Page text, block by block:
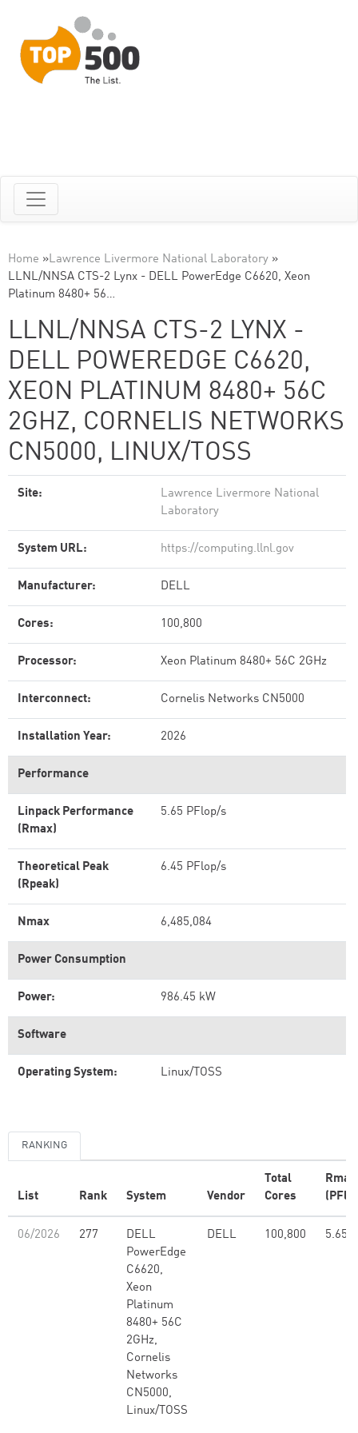
Home »Lawrence Livermore National Laboratory »
LLNL/NNSA CTS-2 Lynx - DELL PowerEdge C6620, Xeon
Platinum 8480+ 56…
LLNL/NNSA CTS-2 LYNX -
DELL POWEREDGE C6620,
XEON PLATINUM 8480+ 56C
2GHZ, CORNELIS NETWORKS
CN5000, LINUX/TOSS
Site:
Lawrence Livermore National
Laboratory
System URL: https://computing.llnl.gov
Manufacturer: DELL
Cores: 100,800
Processor: Xeon Platinum 8480+ 56C 2GHz
Interconnect: Cornelis Networks CN5000
Installation Year: 2026
Performance
Linpack Performance
(Rmax)
5.65 PFlop/s
Theoretical Peak
(Rpeak)
6.45 PFlop/s
Nmax 6,485,084
Power Consumption
Power: 986.45 kW
Software
Operating System: Linux/TOSS
RANKING
List Rank System Vendor
Total
Cores
Rmax
06/2026 277
DELL
PowerEdge
C6620,
Xeon
Platinum
8480+ 56C
2GHz,
Cornelis
Networks
CN5000,
Linux/TOSS
DELL 100,800 5.65